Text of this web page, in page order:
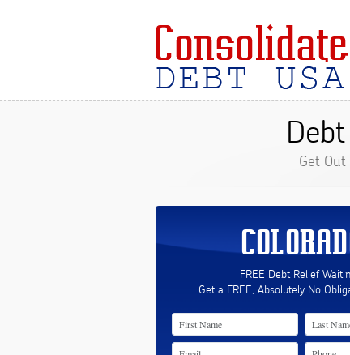
FREE Debt Relief
Get a FREE, Absolutely No
Get